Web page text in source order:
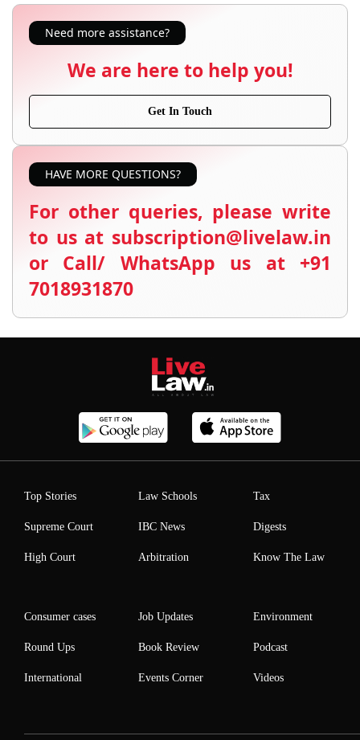
Need more assistance?
We are here to help you!
Get In Touch
HAVE MORE QUESTIONS?
For other queries, please write
to us at subscription@livelaw.in
or Call/ WhatsApp us at +91
7018931870
Top Stories
Supreme Court
High Court
Law Schools
IBC News
Arbitration
Tax
Digests
Know The Law
Consumer cases
Round Ups
International
Job Updates
Book Review
Events Corner
Environment
Podcast
Videos